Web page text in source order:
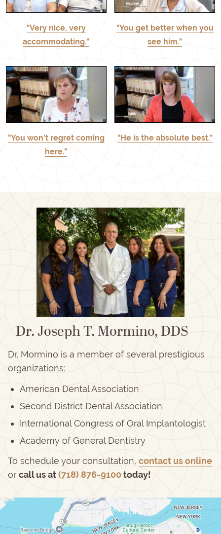
"Very nice, very
accommodating."
"You get better when you
see him."
"You won't regret coming
here."
"He is the absolute best."
Dr. Joseph T. Mormino, DDS
Dr. Mormino is a member of several prestigious
organizations:
American Dental Association
Second District Dental Association
International Congress of Oral Implantologist
Academy of General Dentistry
To schedule your consultation, contact us online
or call us at(718) 876-9100 today!